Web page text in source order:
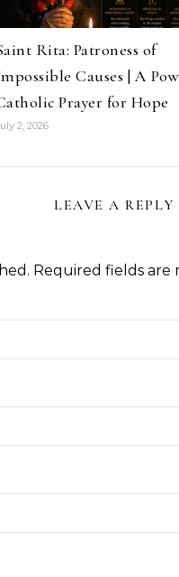
Rita: Patroness of
Causes | A
Prayer for Hope
2, 2026
LEAVE A REPLY
Required fields are